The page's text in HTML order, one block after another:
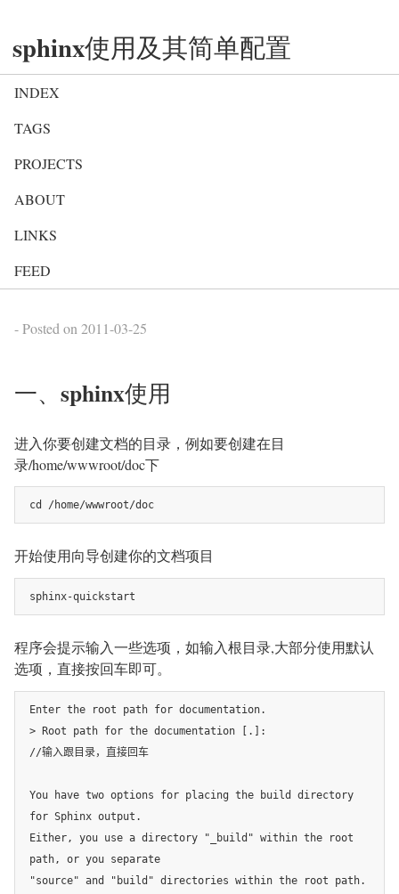
sphinx使用及其简单配置
INDEX
TAGS
PROJECTS
ABOUT
LINKS
FEED
- Posted on 2011-03-25
一、sphinx使用
进入你要创建文档的目录，例如要创建在目
录/home/wwwroot/doc下
cd /home/wwwroot/doc
开始使用向导创建你的文档项目
sphinx-quickstart
程序会提示输入一些选项，如输入根目录,大部分使用默认
选项，直接按回车即可。
Enter the root path for documentation.
> Root path for the documentation [.]:
//输入跟目录，直接回车
You have two options for placing the build directory
for Sphinx output.
Either, you use a directory "_build" within the root
path, or you separate
"source" and "build" directories within the root path.